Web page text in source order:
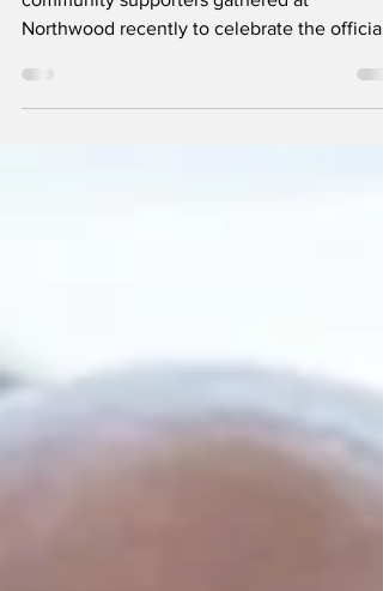
Family members, friends, staff, residents,
community supporters gathered at
Northwood recently to celebrate the official